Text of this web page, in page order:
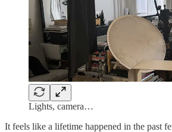
Lights, camera…
It feels like a lifetime happened in the past